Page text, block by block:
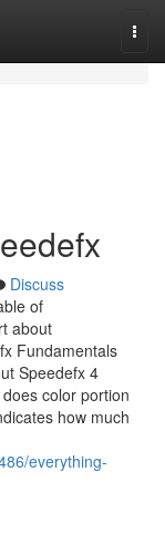
Discuss
of
about
Fundamentals
Speedefx 4
color portion
how much
everything-